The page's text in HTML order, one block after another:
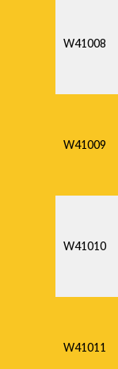
W41008
W41009
W41010
W41011